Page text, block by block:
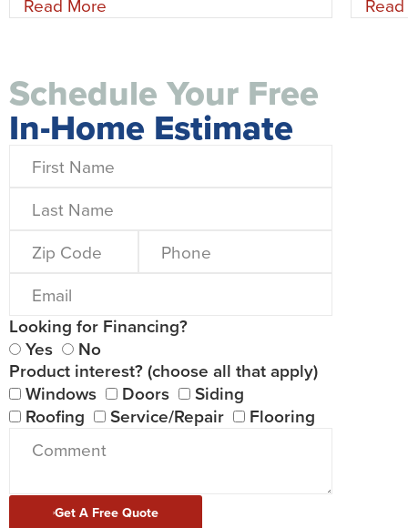
Read More
Schedule Your Free
In-Home Estimate
Looking for Financing?
Yes
No
Product interest? (choose all that apply)
Windows
Doors
Siding
Roofing
Service/Repair Flooring
Get A Free Quote